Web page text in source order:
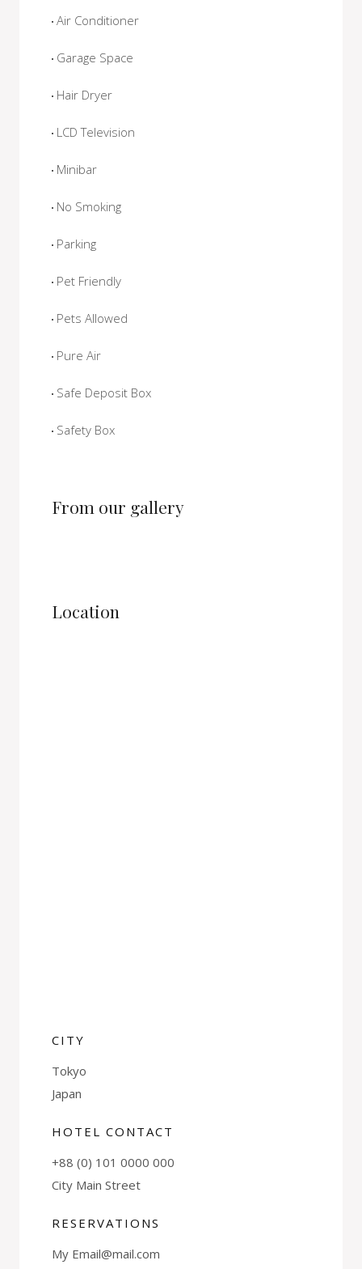
Air Conditioner
Garage Space
Hair Dryer
LCD Television
Minibar
No Smoking
Parking
Pet Friendly
Pets Allowed
Pure Air
Safe Deposit Box
Safety Box
From our gallery
Location
CITY
Tokyo
Japan
HOTEL CONTACT
+88 (0) 101 0000 000
City Main Street
RESERVATIONS
My Email@mail.com